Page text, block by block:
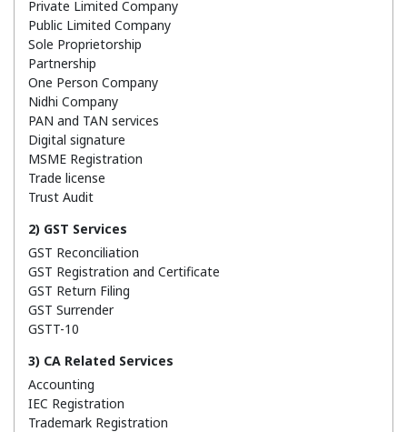
Private Limited Company
Public Limited Company
Sole Proprietorship
Partnership
One Person Company
Nidhi Company
PAN and TAN services
Digital signature
MSME Registration
Trade license
Trust Audit
2) GST Services
GST Reconciliation
GST Registration and Certificate
GST Return Filing
GST Surrender
GSTT-10
3) CA Related Services
Accounting
IEC Registration
Trademark Registration